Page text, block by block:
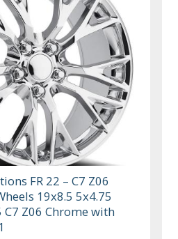
FR 22 – C7 Z06
19x8.5 5x4.75
C7 Z06 Chrome with